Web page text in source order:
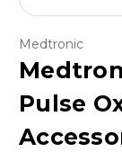
Medtronic
Pulse